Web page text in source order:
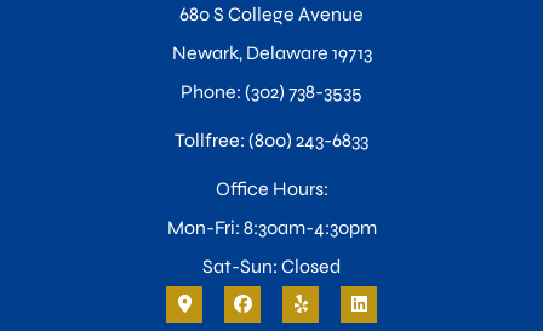
680 S College Avenue
Newark, Delaware 19713
Phone: (302) 738-3535
Tollfree: (800) 243-6833
Office Hours:
Mon-Fri: 8:30am-4:30pm
Sat-Sun: Closed